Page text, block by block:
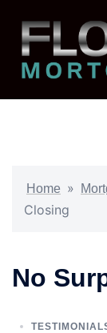
Home »
Closing
No